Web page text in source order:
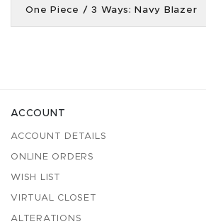
One Piece / 3 Ways: Navy Blazer
ACCOUNT
ACCOUNT DETAILS
ONLINE ORDERS
WISH LIST
VIRTUAL CLOSET
ALTERATIONS